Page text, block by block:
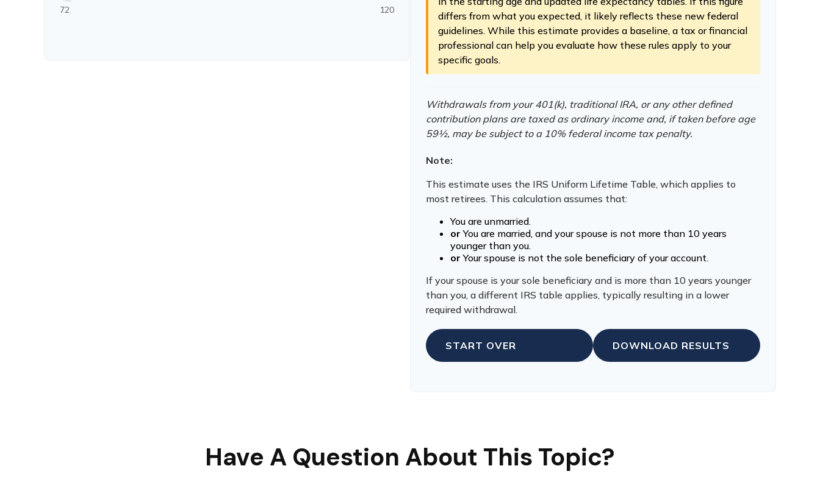
72 120
differs from what you expected, it likely reflects these new federal
guidelines. While this estimate provides a baseline, a tax or financial
professional can help you evaluate how these rules apply to your
specific goals.
Withdrawals from your 401(k), traditional IRA, or any other defined
contribution plans are taxed as ordinary income and, if taken before age
59½, may be subject to a 10% federal income tax penalty.
Note:
This estimate uses the IRS Uniform Lifetime Table, which applies to
most retirees. This calculation assumes that:
You are unmarried.
or You are married, and your spouse is not more than 10 years
younger than you.
or Your spouse is not the sole beneficiary of your account.
If your spouse is your sole beneficiary and is more than 10 years younger
than you, a different IRS table applies, typically resulting in a lower
required withdrawal.
START OVER DOWNLOAD RESULTS
Have A Question About This Topic?